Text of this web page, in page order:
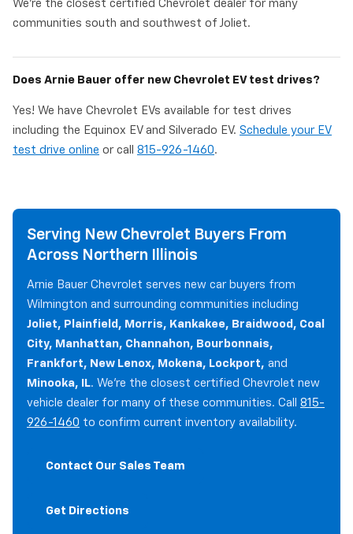
We're the closest certified Chevrolet dealer for many
communities south and southwest of Joliet.
Does Arnie Bauer offer new Chevrolet EV test drives?
Yes! We have Chevrolet EVs available for test drives
including the Equinox EV and Silverado EV. Schedule your EV
test drive online or call 815-926-1460.
Serving New Chevrolet Buyers From
Across Northern Illinois
Arnie Bauer Chevrolet serves new car buyers from
Wilmington and surrounding communities including
Joliet, Plainfield, Morris, Kankakee, Braidwood, Coal
City, Manhattan, Channahon, Bourbonnais,
Frankfort, New Lenox, Mokena, Lockport, and
Minooka, IL. We're the closest certified Chevrolet new
vehicle dealer for many of these communities. Call 815-
926-1460 to confirm current inventory availability.
Contact Our Sales Team
Get Directions